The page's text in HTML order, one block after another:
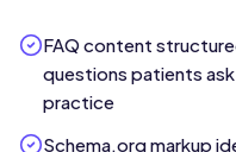
FAQ content
questions patients
practice
Schema.org markup